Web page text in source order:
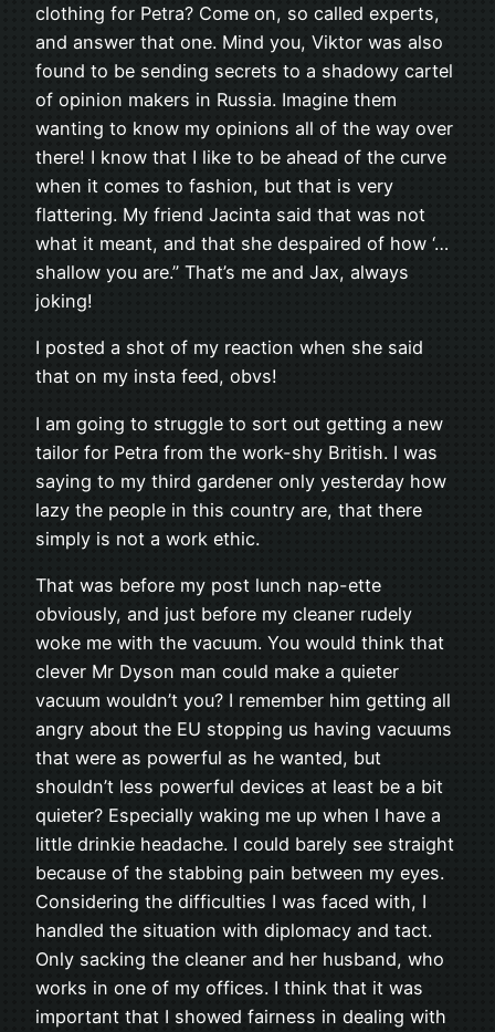
clothing for Petra? Come on, so called experts,
and answer that one. Mind you, Viktor was also
found to be sending secrets to a shadowy cartel
of opinion makers in Russia. Imagine them
wanting to know my opinions all of the way over
there! I know that I like to be ahead of the curve
when it comes to fashion, but that is very
flattering. My friend Jacinta said that was not
what it meant, and that she despaired of how ‘…
shallow you are.” That’s me and Jax, always
joking!
I posted a shot of my reaction when she said
that on my insta feed, obvs!
I am going to struggle to sort out getting a new
tailor for Petra from the work-shy British. I was
saying to my third gardener only yesterday how
lazy the people in this country are, that there
simply is not a work ethic.
That was before my post lunch nap-ette
obviously, and just before my cleaner rudely
woke me with the vacuum. You would think that
clever Mr Dyson man could make a quieter
vacuum wouldn’t you? I remember him getting all
angry about the EU stopping us having vacuums
that were as powerful as he wanted, but
shouldn’t less powerful devices at least be a bit
quieter? Especially waking me up when I have a
little drinkie headache. I could barely see straight
because of the stabbing pain between my eyes.
Considering the difficulties I was faced with, I
handled the situation with diplomacy and tact.
Only sacking the cleaner and her husband, who
works in one of my offices. I think that it was
important that I showed fairness in dealing with